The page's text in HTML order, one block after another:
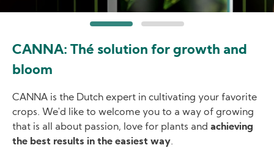
CANNA: Thé solution for growth and
bloom
CANNA is the Dutch expert in cultivating your favorite
crops. We'd like to welcome you to a way of growing
that is all about passion, love for plants and achieving
the best results in the easiest way.